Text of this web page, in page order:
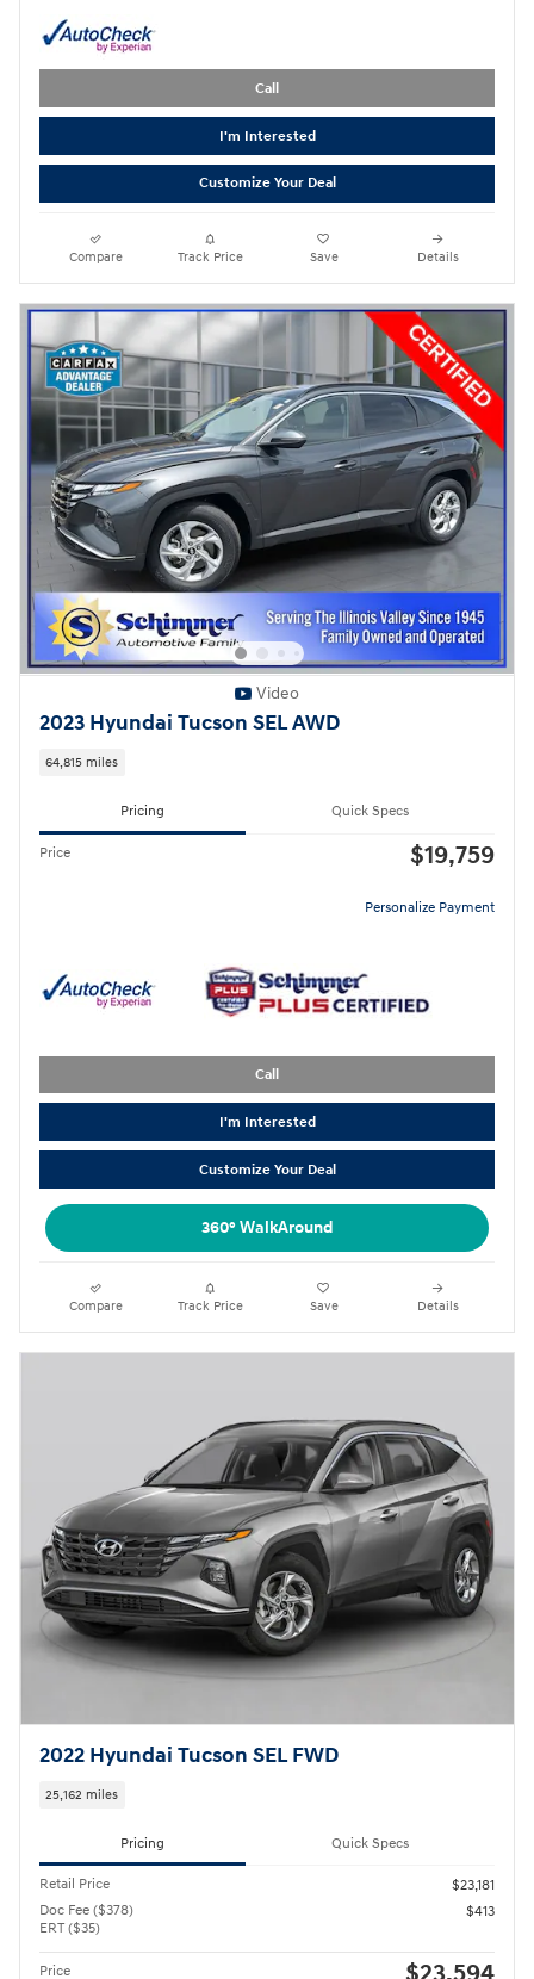
Call
I'm Interested
Customize Your Deal
Compare Track Price Save Details
Video
2023 Hyundai Tucson SEL AWD
64,815 miles
Pricing Quick Specs
Price $19,759
Personalize Payment
Call
I'm Interested
Customize Your Deal
360° WalkAround
Compare Track Price Save Details
2022 Hyundai Tucson SEL FWD
25,162 miles
Pricing Quick Specs
Retail Price
$23,181
Doc Fee ($378)
ERT ($35)
$413
Price